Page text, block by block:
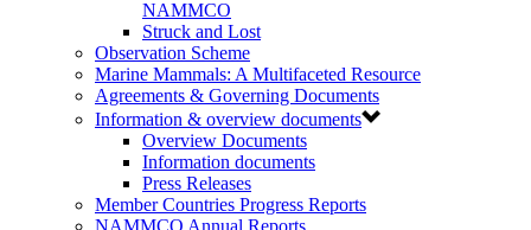
NAMMCO
Struck and Lost
Observation Scheme
Marine Mammals: A Multifaceted Resource
Agreements & Governing Documents
Information & overview documents
Overview Documents
Information documents
Press Releases
Member Countries Progress Reports
NAMMCO Annual Reports